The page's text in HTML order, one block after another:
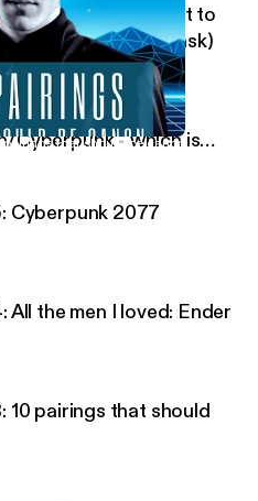
that should be canon
Everything you want to
you're afraid to ask)
Cyberpunk - which is
Cyberpunk 2077
the men I loved: Ender
10 pairings that should